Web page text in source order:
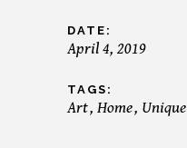
DATE:
April 4, 2019
TAGS:
Art Home Unique